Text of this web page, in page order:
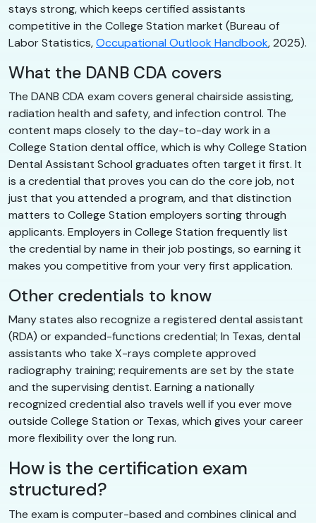
stays strong, which keeps certified assistants
competitive in the College Station market (Bureau of
Labor Statistics,Occupational Outlook Handbook, 2025).
What the DANB CDA covers
The DANB CDA exam covers general chairside assisting,
radiation health and safety, and infection control. The
content maps closely to the day-to-day work in a
College Station dental office, which is why College Station
Dental Assistant School graduates often target it first. It
is a credential that proves you can do the core job, not
just that you attended a program, and that distinction
matters to College Station employers sorting through
applicants. Employers in College Station frequently list
the credential by name in their job postings, so earning it
makes you competitive from your very first application.
Other credentials to know
Many states also recognize a registered dental assistant
(RDA) or expanded-functions credential; In Texas, dental
assistants who take X-rays complete approved
radiography training; requirements are set by the state
and the supervising dentist. Earning a nationally
recognized credential also travels well if you ever move
outside College Station or Texas, which gives your career
more flexibility over the long run.
How is the certification exam
structured?
The exam is computer-based and combines clinical and